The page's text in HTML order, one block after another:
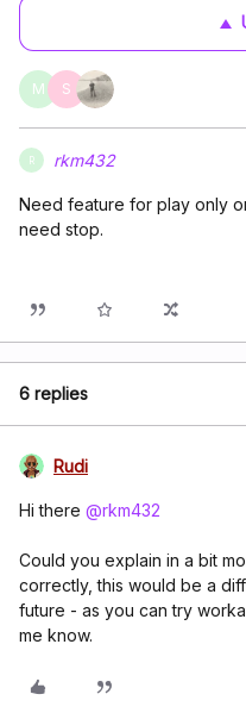
M S
R rkm432
Need feature for play only
need stop.
6 replies
Rudi
Hi there @rkm432
Could you explain in a bit
correctly, this would be a
future - as you can try
me know.